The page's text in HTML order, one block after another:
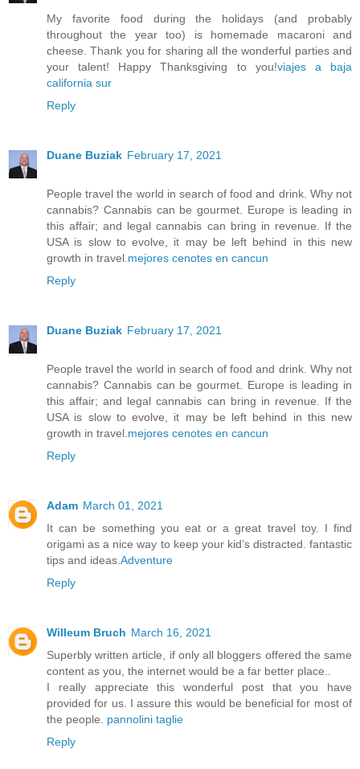
My favorite food during the holidays (and probably
throughout the year too) is homemade macaroni and
cheese. Thank you for sharing all the wonderful parties and
your talent! Happy Thanksgiving to you!viajes a baja
california sur
Reply
Duane Buziak February 17, 2021
People travel the world in search of food and drink. Why not
cannabis? Cannabis can be gourmet. Europe is leading in
this affair; and legal cannabis can bring in revenue. If the
USA is slow to evolve, it may be left behind in this new
growth in travel.mejores cenotes en cancun
Reply
Duane Buziak February 17, 2021
People travel the world in search of food and drink. Why not
cannabis? Cannabis can be gourmet. Europe is leading in
this affair; and legal cannabis can bring in revenue. If the
USA is slow to evolve, it may be left behind in this new
growth in travel.mejores cenotes en cancun
Reply
Adam March 01, 2021
It can be something you eat or a great travel toy. I find
origami as a nice way to keep your kid’s distracted. fantastic
tips and ideas.Adventure
Reply
Willeum Bruch March 16, 2021
Superbly written article, if only all bloggers offered the same
content as you, the internet would be a far better place..
I really appreciate this wonderful post that you have
provided for us. I assure this would be beneficial for most of
the people. pannolini taglie
Reply